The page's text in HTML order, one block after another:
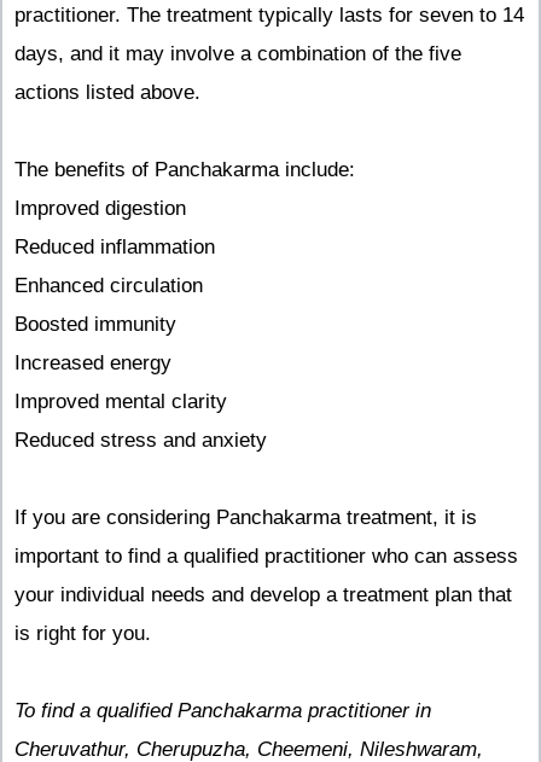
practitioner. The treatment typically lasts for seven to 14
days, and it may involve a combination of the five
actions listed above.
The benefits of Panchakarma include:
Improved digestion
Reduced inflammation
Enhanced circulation
Boosted immunity
Increased energy
Improved mental clarity
Reduced stress and anxiety
If you are considering Panchakarma treatment, it is
important to find a qualified practitioner who can assess
your individual needs and develop a treatment plan that
is right for you.
To find a qualified Panchakarma practitioner in
Cheruvathur, Cherupuzha, Cheemeni, Nileshwaram,